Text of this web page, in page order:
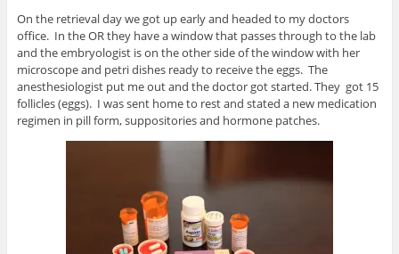
On the retrieval day we got up early and headed to my doctors
office. In the OR they have a window that passes through to the lab
and the embryologist is on the other side of the window with her
microscope and petri dishes ready to receive the eggs. The
anesthesiologist put me out and the doctor got started. They got 15
follicles (eggs). I was sent home to rest and stated a new medication
regimen in pill form, suppositories and hormone patches.